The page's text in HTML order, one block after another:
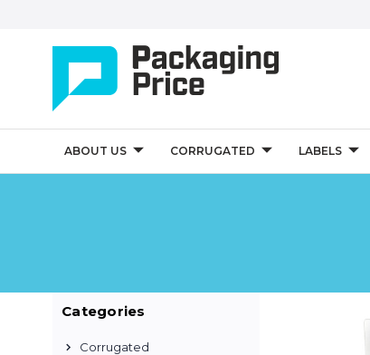
ABOUT US CORRUGATED LABELS
Categories
Corrugated